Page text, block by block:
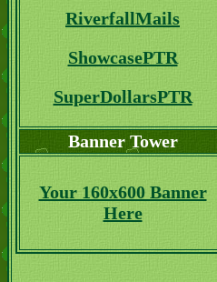
RiverfallMails
ShowcasePTR
SuperDollarsPTR
Banner Tower
Your 160x600 Banner
Here